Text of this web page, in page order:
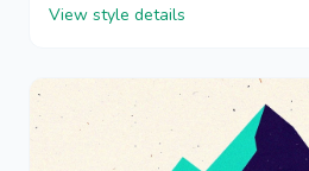
View style details